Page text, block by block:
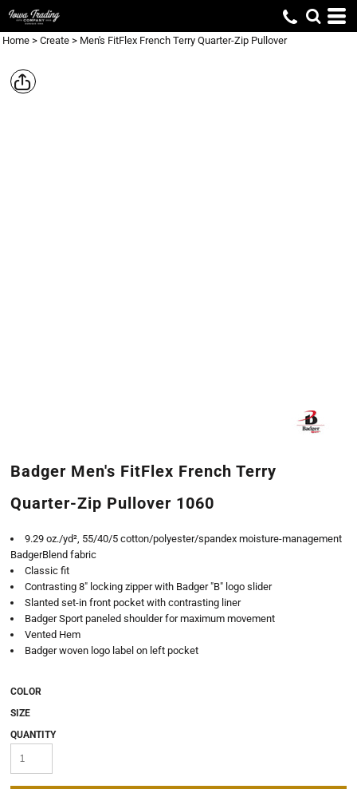
Home > Create > Men's FitFlex French Terry Quarter-Zip Pullover
Badger Men's FitFlex French Terry
Quarter-Zip Pullover 1060
9.29 oz./yd², 55/40/5 cotton/polyester/spandex moisture-management
BadgerBlend fabric
Classic fit
Contrasting 8" locking zipper with Badger "B" logo slider
Slanted set-in front pocket with contrasting liner
Badger Sport paneled shoulder for maximum movement
Vented Hem
Badger woven logo label on left pocket
COLOR
SIZE
QUANTITY